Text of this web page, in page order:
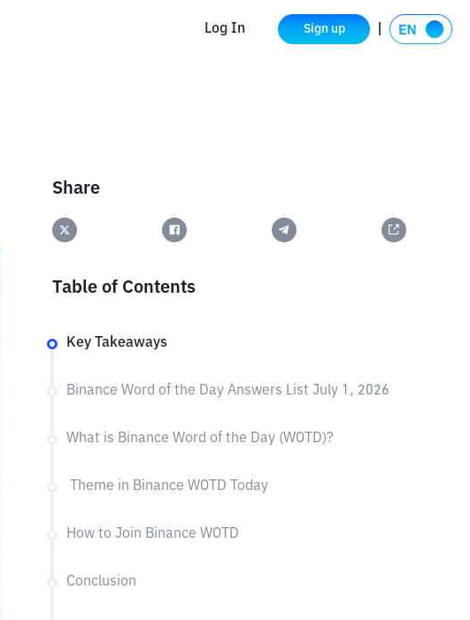
Log In Sign up
Share
Table of Contents
Key Takeaways
Binance Word of the Day Answers List July 1, 2026
What is Binance Word of the Day (WOTD)?
Theme in Binance WOTD Today
How to Join Binance WOTD
Conclusion